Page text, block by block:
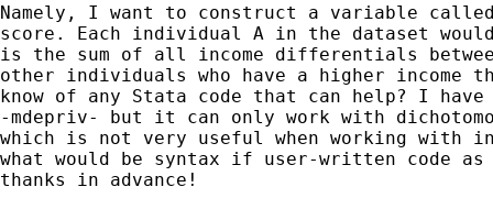
Namely, I want to construct a variable
score. Each individual A in the dataset
is the sum of all income differentials
other individuals who have a higher income
know of any Stata code that can help? I
-mdepriv- but it can only work with
which is not very useful when working with
what would be syntax if user-written code as
thanks in advance!